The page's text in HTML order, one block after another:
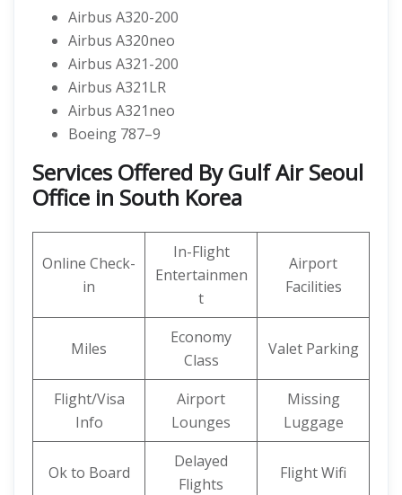
Airbus A320-200
Airbus A320neo
Airbus A321-200
Airbus A321LR
Airbus A321neo
Boeing 787–9
Services Offered By Gulf Air Seoul
Office in South Korea
Online Check-
in
In-Flight
Entertainmen
t
Airport
Facilities
Miles
Economy
Class
Valet Parking
Flight/Visa
Info
Airport
Lounges
Missing
Luggage
Ok to Board
Delayed
Flights
Flight Wifi